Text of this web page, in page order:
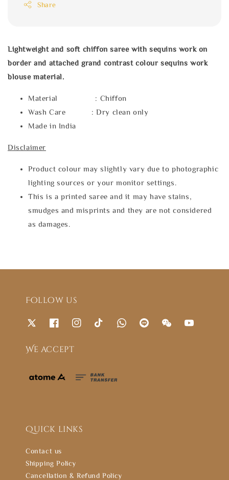
Share
Lightweight and soft chiffon saree with sequins work on
border and attached grand contrast colour sequins work
blouse material.
Material : Chiffon
Wash Care : Dry clean only
Made in India
Disclaimer
Product colour may slightly vary due to photographic
lighting sources or your monitor settings.
This is a printed saree and it may have stains,
smudges and misprints and they are not considered
as damages.
Follow us
We accept
Quick links
Contact us
Shipping Policy
Cancellation & Refund Policy